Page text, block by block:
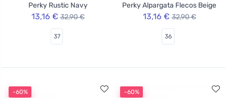
Perky Rustic Navy
13,16 € 32,90 €
37
Perky Alpargata Flecos Beige
13,16 € 32,90 €
36
-60% -60%